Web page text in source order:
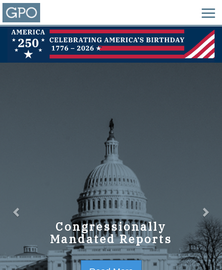
Congressionally
Mandated Reports
GPO Strategic Plan
FY2023-2027